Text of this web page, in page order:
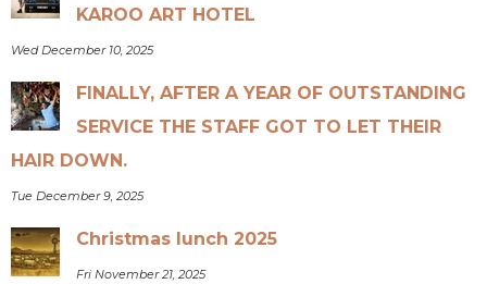
KAROO ART HOTEL
Wed December 10, 2025
FINALLY, AFTER A YEAR OF OUTSTANDING
SERVICE THE STAFF GOT TO LET THEIR
HAIR DOWN.
Tue December 9, 2025
Christmas lunch 2025
Fri November 21, 2025